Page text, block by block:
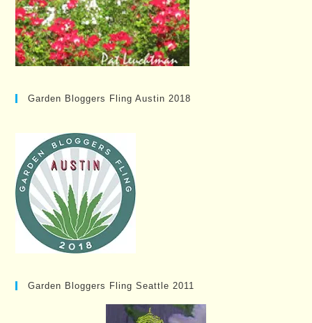
Garden Bloggers Fling Austin 2018
Garden Bloggers Fling Seattle 2011